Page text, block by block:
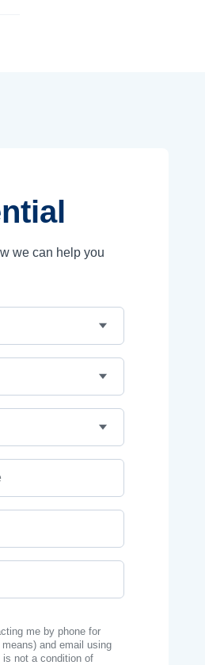
we can help you
me by phone for
and email using
not a condition of